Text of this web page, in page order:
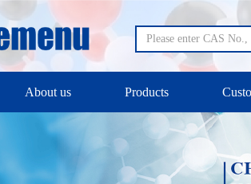
About us Products